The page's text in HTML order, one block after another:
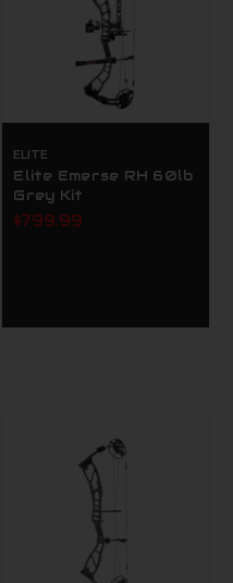
ELITE
Elite Emerse RH 60lb
Grey Kit
$799.99